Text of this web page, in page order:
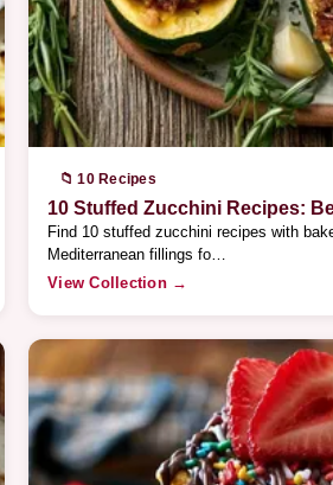
📁 10 Recipes
10 Stuffed Zucchini Recipes:
Find 10 stuffed zucchini recipes with
Mediterranean fillings fo…
View Collection →